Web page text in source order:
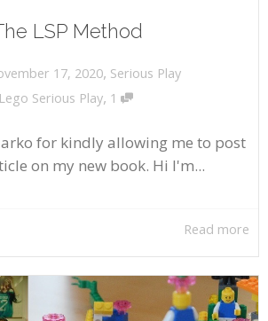
LSP Method
17, 2020, Serious Play
Lego Serious Play, 1
for kindly allowing me to post
on my new book. Hi I'm...
Read more